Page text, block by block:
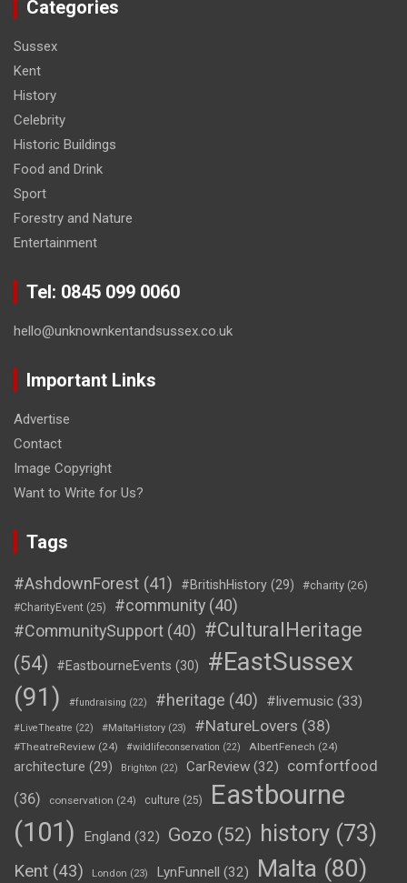
Categories
Sussex
Kent
History
Celebrity
Historic Buildings
Food and Drink
Sport
Forestry and Nature
Entertainment
Tel: 0845 099 0060
hello@unknownkentandsussex.co.uk
Important Links
Advertise
Contact
Image Copyright
Want to Write for Us?
Tags
#AshdownForest (41) #BritishHistory (29) #charity (26)
#CharityEvent (25) #community (40)
#CommunitySupport (40) #CulturalHeritage
(54)
#EastbourneEvents (30)
#EastSussex
(91)
#fundraising (22) #heritage (40) #livemusic (33)
#LiveTheatre (22) #MaltaHistory (23) #NatureLovers (38)
#TheatreReview (24) #wildlifeconservation (22) AlbertFenech (24)
architecture (29) Brighton (22) CarReview (32)
comfortfood
(36)
conservation (24) culture (25)
Eastbourne
(101)
England (32) Gozo (52) history (73)
Kent (43) London (23) LynFunnell (32) Malta (80)